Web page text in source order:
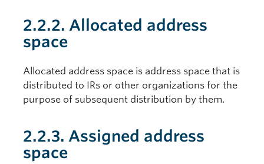
2.2.2. Allocated address
space
Allocated address space is address space that is
distributed to IRs or other organizations for the
purpose of subsequent distribution by them.
2.2.3. Assigned address
space